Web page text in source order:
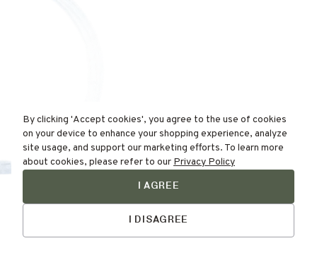
By clicking 'Accept cookies', you agree to the use of cookies
on your device to enhance your shopping experience, analyze
site usage, and support our marketing efforts. To learn more
about cookies, please refer to our Privacy Policy
I AGREE
I DISAGREE
Find Your